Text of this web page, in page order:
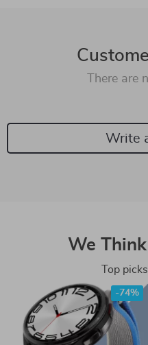
There are
Write
We Think
Top
-74%